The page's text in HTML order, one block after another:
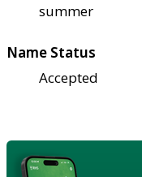
summer
Name Status
Accepted